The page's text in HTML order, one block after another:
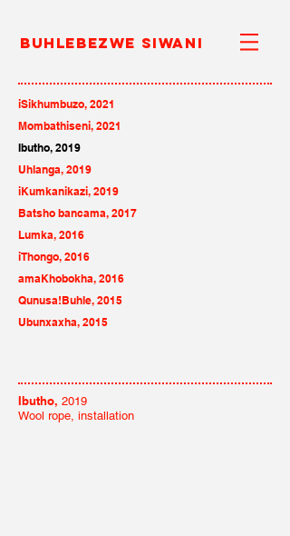
Buhlebezwe Siwani
iSikhumbuzo, 2021
Mombathiseni, 2021
Ibutho, 2019
Uhlanga, 2019
iKumkanikazi, 2019
Batsho bancama, 2017
Lumka, 2016
iThongo, 2016
amaKhobokha, 2016
Qunusa!Buhle, 2015
Ubunxaxha, 2015
Ibutho, 2019
Wool rope, installation